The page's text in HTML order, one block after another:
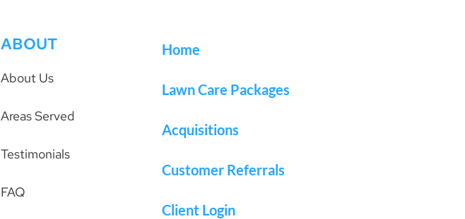
ABOUT
About Us
Areas Served
Testimonials
FAQ
Home
Lawn Care Packages
Acquisitions
Customer Referrals
Client Login